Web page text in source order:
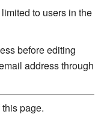
to users in the
before editing
address through
page.